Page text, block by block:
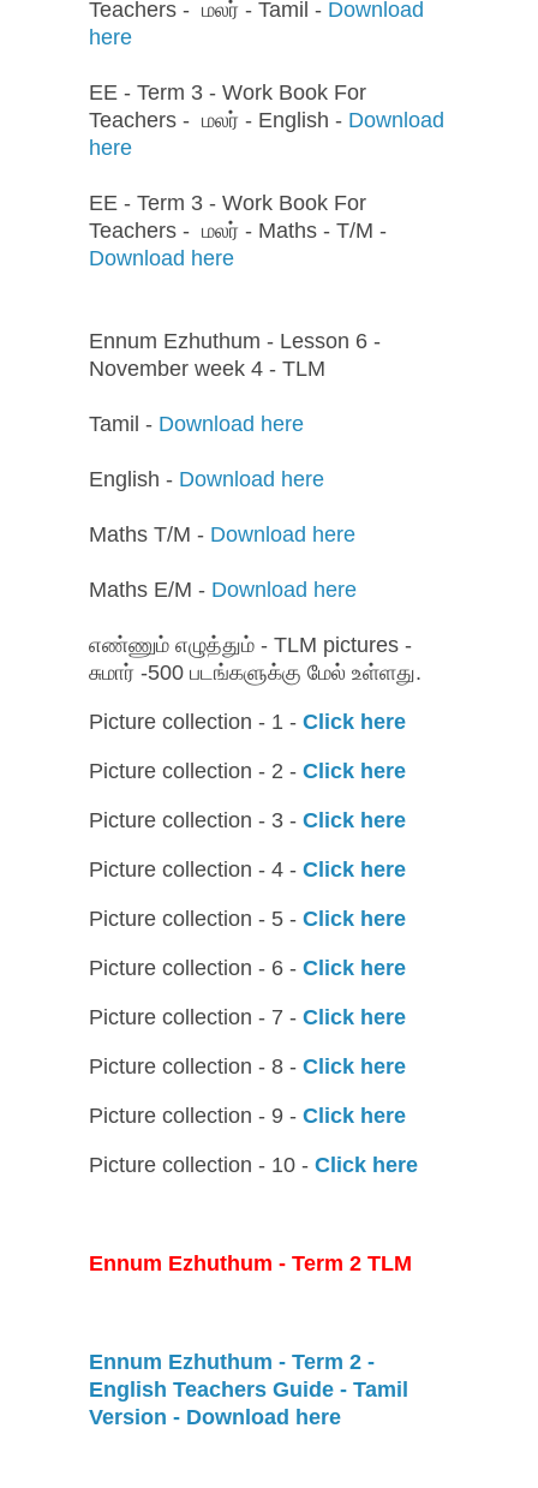
Teachers - மலர் - Tamil - Download
here
EE - Term 3 - Work Book For
Teachers - மலர் - English - Download
here
EE - Term 3 - Work Book For
Teachers - மலர் - Maths - T/M -
Download here
Ennum Ezhuthum - Lesson 6 -
November week 4 - TLM
Tamil - Download here
English - Download here
Maths T/M - Download here
Maths E/M - Download here
எண்ணும் எழுத்தும் - TLM pictures -
சுமார் -500 படங்களுக்கு மேல் உள்ளது.
Picture collection - 1 - Click here
Picture collection - 2 - Click here
Picture collection - 3 - Click here
Picture collection - 4 - Click here
Picture collection - 5 - Click here
Picture collection - 6 - Click here
Picture collection - 7 - Click here
Picture collection - 8 - Click here
Picture collection - 9 - Click here
Picture collection - 10 - Click here
Ennum Ezhuthum - Term 2 TLM
Ennum Ezhuthum - Term 2 -
English Teachers Guide - Tamil
Version - Download here